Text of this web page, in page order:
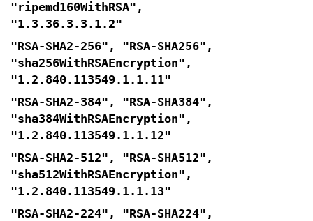
"ripemd160WithRSA",
"1.3.36.3.3.1.2"
"RSA-SHA2-256", "RSA-SHA256",
"sha256WithRSAEncryption",
"1.2.840.113549.1.1.11"
"RSA-SHA2-384", "RSA-SHA384",
"sha384WithRSAEncryption",
"1.2.840.113549.1.1.12"
"RSA-SHA2-512", "RSA-SHA512",
"sha512WithRSAEncryption",
"1.2.840.113549.1.1.13"
"RSA-SHA2-224", "RSA-SHA224",